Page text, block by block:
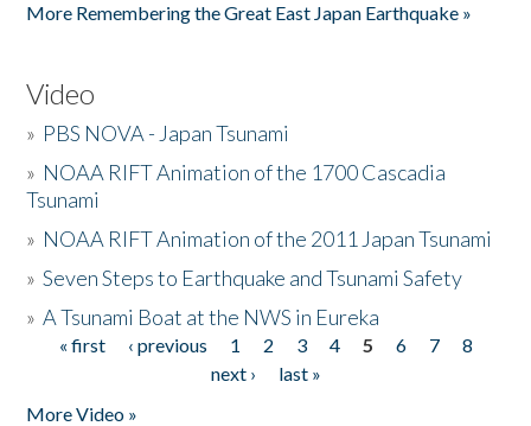
More Remembering the Great East Japan Earthquake »
Video
» PBS NOVA - Japan Tsunami
» NOAA RIFT Animation of the 1700 Cascadia
Tsunami
» NOAA RIFT Animation of the 2011 Japan Tsunami
»Seven Steps to Earthquake and Tsunami Safety
»A Tsunami Boat at the NWS in Eureka
Pages
« first ‹ previous 1 2 3 4 5 6 7
8
next ›
last »
More Video »